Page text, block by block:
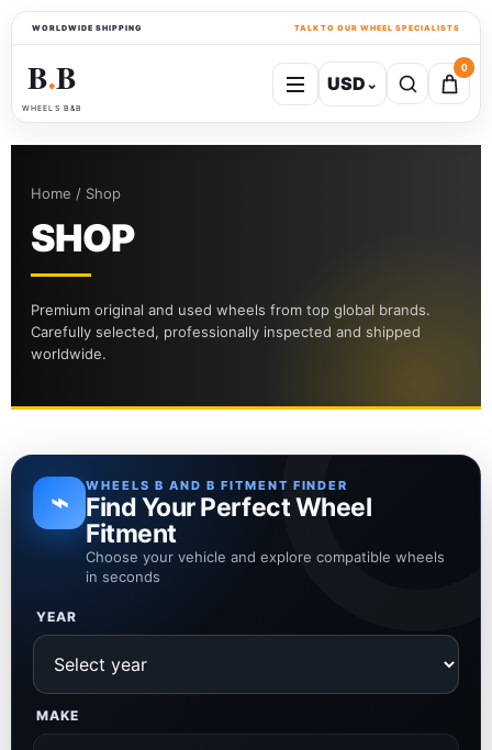
WORLDWIDE SHIPPING TALK TO OUR WHEEL SPECIALISTS
B●B
WHEELS B&B
USD⌄
0
Home / Shop
SHOP
Premium original and used wheels from top global brands.
Carefully selected, professionally inspected and shipped
worldwide.
⌁ WHEELS B AND B FITMENT FINDER
Find Your Perfect Wheel
Fitment
Choose your vehicle and explore compatible wheels
in seconds
YEAR
MAKE